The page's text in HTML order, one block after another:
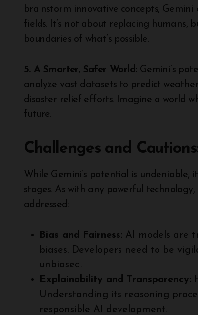
brainstorm innovative concepts,
fields. It’s not about replacing
boundaries of what’s possible.
5. A Smarter, Safer World: Gemini’s
analyze vast datasets to predict
disaster relief efforts. Imagine a world
future.
Challenges and
While Gemini’s potential is undeniable,
stages. As with any powerful
addressed:
Bias and Fairness: AI models are
biases. Developers need to be
unbiased.
Explainability and Transparency:
Understanding its reasoning
responsible AI development.